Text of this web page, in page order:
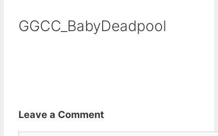
GGCC_BabyDeadpool
Leave a Comment